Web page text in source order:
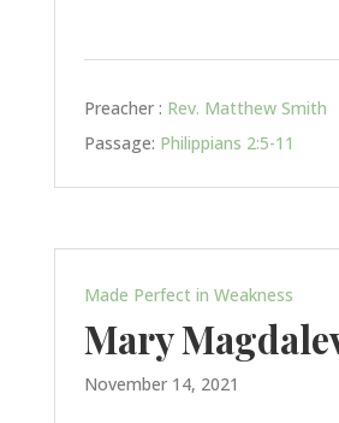
Preacher : Rev. Matthew Smith
Passage: Philippians 2:5-11
Made Perfect in Weakness
Mary
November 14, 2021